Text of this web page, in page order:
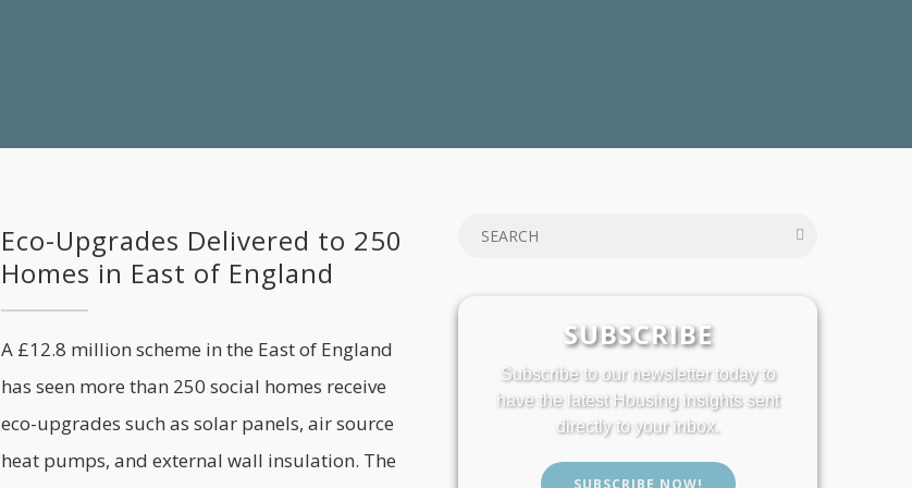
Eco-Upgrades Delivered to 250
Homes in East of England
A £12.8 million scheme in the East of England
has seen more than 250 social homes receive
eco-upgrades such as solar panels, air source
heat pumps, and external wall insulation. The
SUBSCRIBE
Subscribe to our newsletter today to
have the latest Housing insights sent
directly to your inbox.
SUBSCRIBE NOW!